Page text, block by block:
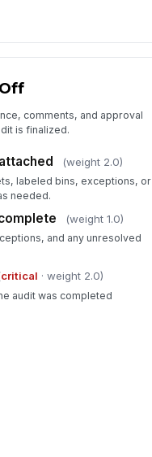
comments, and approval
is finalized.
(weight 2.0)
labeled bins, exceptions, or
needed.
(weight 1.0)
and any unresolved
critical · weight 2.0)
audit was completed